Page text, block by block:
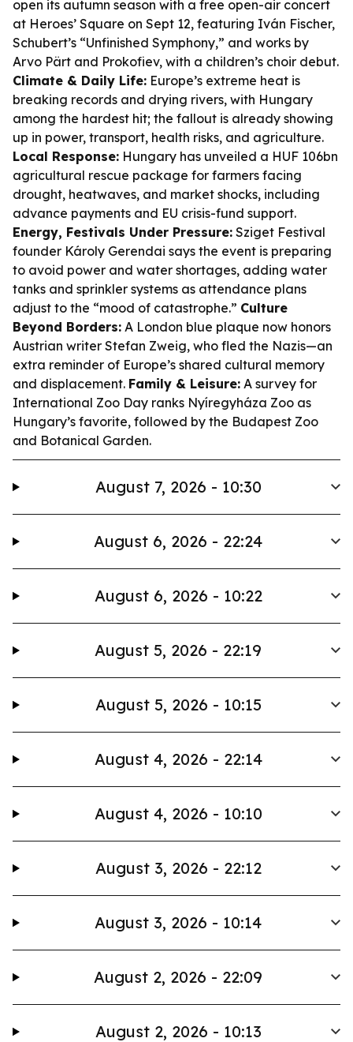
open its autumn season with a free open-air concert
at Heroes’ Square on Sept 12, featuring Iván Fischer,
Schubert’s “Unfinished Symphony,” and works by
Arvo Pärt and Prokofiev, with a children’s choir debut.
Climate & Daily Life: Europe’s extreme heat is
breaking records and drying rivers, with Hungary
among the hardest hit; the fallout is already showing
up in power, transport, health risks, and agriculture.
Local Response: Hungary has unveiled a HUF 106bn
agricultural rescue package for farmers facing
drought, heatwaves, and market shocks, including
advance payments and EU crisis-fund support.
Energy, Festivals Under Pressure: Sziget Festival
founder Károly Gerendai says the event is preparing
to avoid power and water shortages, adding water
tanks and sprinkler systems as attendance plans
adjust to the “mood of catastrophe.” Culture
Beyond Borders: A London blue plaque now honors
Austrian writer Stefan Zweig, who fled the Nazis—an
extra reminder of Europe’s shared cultural memory
and displacement. Family & Leisure: A survey for
International Zoo Day ranks Nyíregyháza Zoo as
Hungary’s favorite, followed by the Budapest Zoo
and Botanical Garden.
August 7, 2026 - 10:30
August 6, 2026 - 22:24
August 6, 2026 - 10:22
August 5, 2026 - 22:19
August 5, 2026 - 10:15
August 4, 2026 - 22:14
August 4, 2026 - 10:10
August 3, 2026 - 22:12
August 3, 2026 - 10:14
August 2, 2026 - 22:09
August 2, 2026 - 10:13